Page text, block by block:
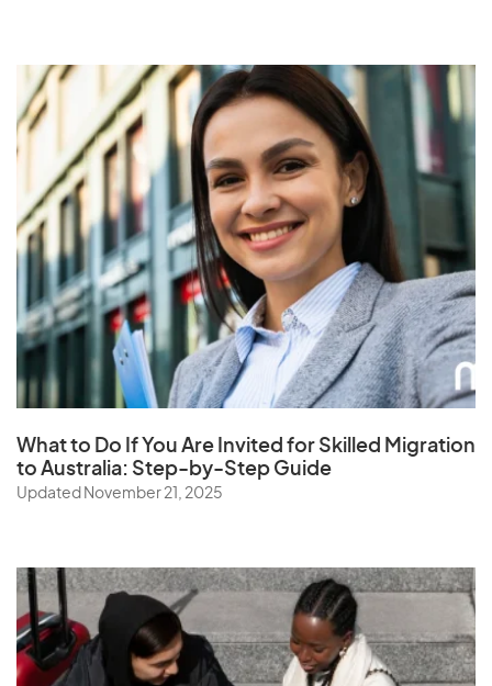
What to Do If You Are Invited for Skilled Migration
to Australia: Step-by-Step Guide
Updated November 21, 2025